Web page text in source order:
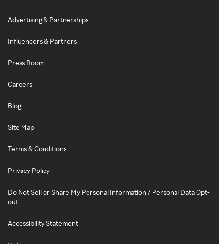
Advertising & Partnerships
Influencers & Partners
Press Room
Careers
Blog
Site Map
Terms & Conditions
Privacy Policy
Do Not Sell or Share My Personal Information / Personal Data Opt-
out
Accessibility Statement